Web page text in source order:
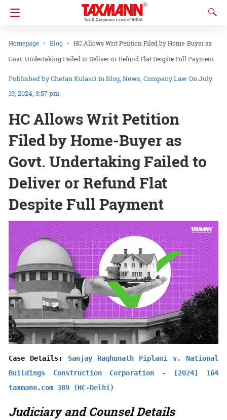
Homepage Blog
HC Allows Writ Petition Filed by Home-Buyer as
Govt. Undertaking Failed to Deliver or Refund Flat Despite Full Payment
Chetan Kulasri inBlog News Company LawOn July
19, 2024, 3:57 pm
HC Allows Writ Petition
Filed by Home-Buyer as
Govt. Undertaking Failed to
Deliver or Refund Flat
Despite Full Payment
Case Details: Sanjay Raghunath Piplani v. National
Buildings Construction Corporation - [2024] 164
taxmann.com 389 (HC-Delhi)
Judiciary and Counsel Details